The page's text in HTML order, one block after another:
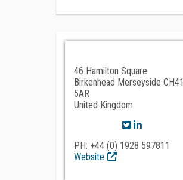
46 Hamilton Square
Birkenhead Merseyside CH41
5AR
United Kingdom
PH: +44 (0) 1928 597811
Website